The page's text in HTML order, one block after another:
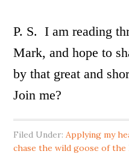
P. S. I am reading
Mark, and hope to
by that great and
Join me?
Filed Under:Applying my
chase the wild goose of